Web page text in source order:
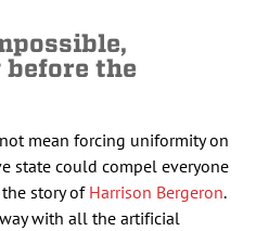
the
mean forcing uniformity on
state could compel everyone
story of Harrison Bergeron.
with all the artificial